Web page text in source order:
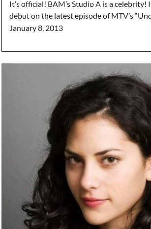
It’s official! BAM’s Studio A is a celebrity!
debut on the latest episode of MTV’s
January 8, 2013